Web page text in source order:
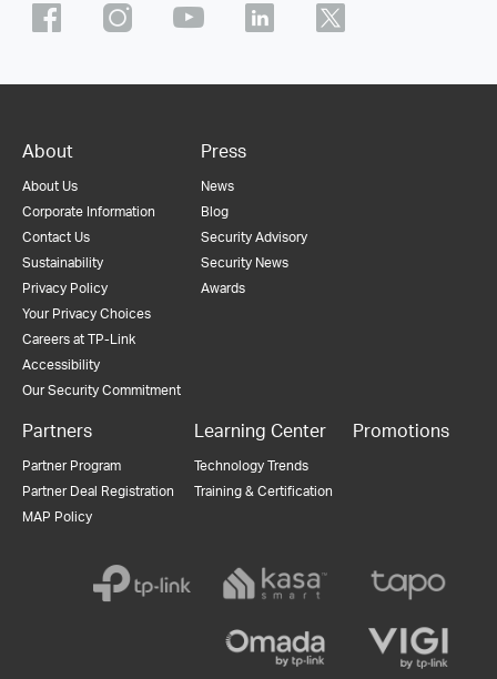
About
About Us
Corporate Information
Contact Us
Sustainability
Privacy Policy
Your Privacy Choices
Careers at TP-Link
Accessibility
Our Security Commitment
Press
News
Blog
Security Advisory
Security News
Awards
Partners
Partner Program
Partner Deal Registration
MAP Policy
Learning Center
Technology Trends
Training & Certification
Promotions